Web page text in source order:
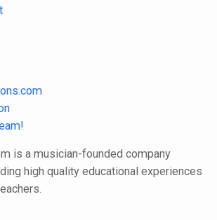
is a musician-founded company
high quality educational experiences